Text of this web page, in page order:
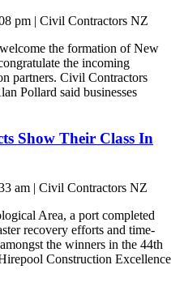
pm | Civil Contractors NZ
the formation of New
the incoming
partners. Civil Contractors
Pollard said businesses
Show Their Class In
am | Civil Contractors NZ
Area, a port completed
recovery efforts and time-
the winners in the 44th
Construction Excellence